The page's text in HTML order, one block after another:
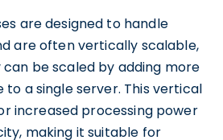
are designed to handle
are often vertically scalable,
be scaled by adding more
a single server. This vertical
increased processing power
making it suitable for